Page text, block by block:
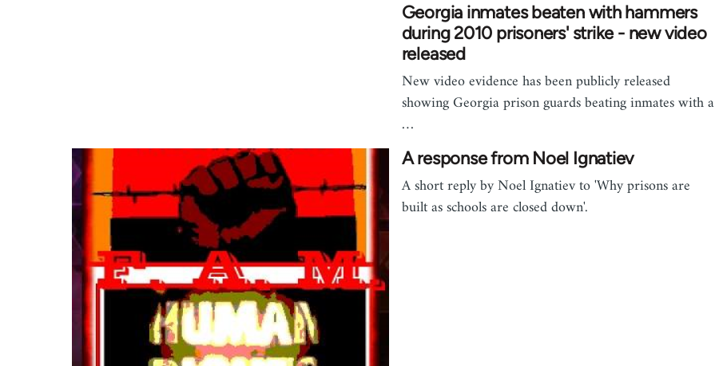
Georgia inmates beaten with hammers
during 2010 prisoners' strike - new video
released
New video evidence has been publicly released
showing Georgia prison guards beating inmates with a
…
A response from Noel Ignatiev
A short reply by Noel Ignatiev to 'Why prisons are
built as schools are closed down'.